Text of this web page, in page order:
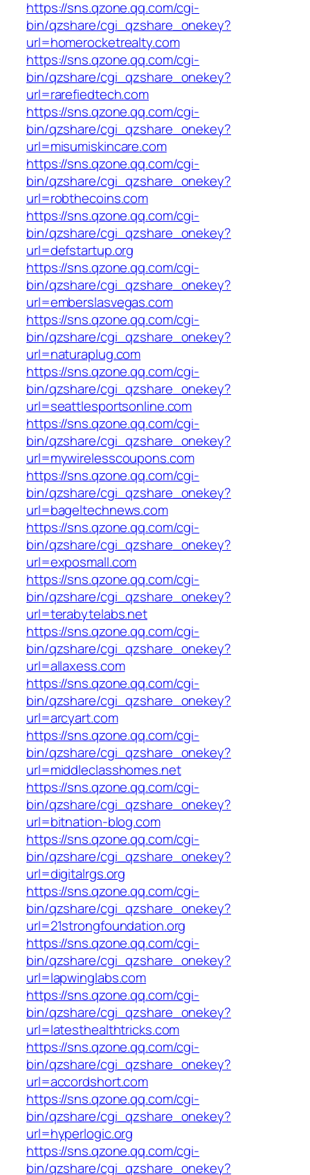
https://sns.qzone.qq.com/cgi-
bin/qzshare/cgi_qzshare_onekey?
url=homerocketrealty.com
https://sns.qzone.qq.com/cgi-
bin/qzshare/cgi_qzshare_onekey?
url=rarefiedtech.com
https://sns.qzone.qq.com/cgi-
bin/qzshare/cgi_qzshare_onekey?
url=misumiskincare.com
https://sns.qzone.qq.com/cgi-
bin/qzshare/cgi_qzshare_onekey?
url=robthecoins.com
https://sns.qzone.qq.com/cgi-
bin/qzshare/cgi_qzshare_onekey?
url=defstartup.org
https://sns.qzone.qq.com/cgi-
bin/qzshare/cgi_qzshare_onekey?
url=emberslasvegas.com
https://sns.qzone.qq.com/cgi-
bin/qzshare/cgi_qzshare_onekey?
url=naturaplug.com
https://sns.qzone.qq.com/cgi-
bin/qzshare/cgi_qzshare_onekey?
url=seattlesportsonline.com
https://sns.qzone.qq.com/cgi-
bin/qzshare/cgi_qzshare_onekey?
url=mywirelesscoupons.com
https://sns.qzone.qq.com/cgi-
bin/qzshare/cgi_qzshare_onekey?
url=bageltechnews.com
https://sns.qzone.qq.com/cgi-
bin/qzshare/cgi_qzshare_onekey?
url=exposmall.com
https://sns.qzone.qq.com/cgi-
bin/qzshare/cgi_qzshare_onekey?
url=terabytelabs.net
https://sns.qzone.qq.com/cgi-
bin/qzshare/cgi_qzshare_onekey?
url=allaxess.com
https://sns.qzone.qq.com/cgi-
bin/qzshare/cgi_qzshare_onekey?
url=arcyart.com
https://sns.qzone.qq.com/cgi-
bin/qzshare/cgi_qzshare_onekey?
url=middleclasshomes.net
https://sns.qzone.qq.com/cgi-
bin/qzshare/cgi_qzshare_onekey?
url=bitnation-blog.com
https://sns.qzone.qq.com/cgi-
bin/qzshare/cgi_qzshare_onekey?
url=digitalrgs.org
https://sns.qzone.qq.com/cgi-
bin/qzshare/cgi_qzshare_onekey?
url=21strongfoundation.org
https://sns.qzone.qq.com/cgi-
bin/qzshare/cgi_qzshare_onekey?
url=lapwinglabs.com
https://sns.qzone.qq.com/cgi-
bin/qzshare/cgi_qzshare_onekey?
url=latesthealthtricks.com
https://sns.qzone.qq.com/cgi-
bin/qzshare/cgi_qzshare_onekey?
url=accordshort.com
https://sns.qzone.qq.com/cgi-
bin/qzshare/cgi_qzshare_onekey?
url=hyperlogic.org
https://sns.qzone.qq.com/cgi-
bin/qzshare/cgi_qzshare_onekey?